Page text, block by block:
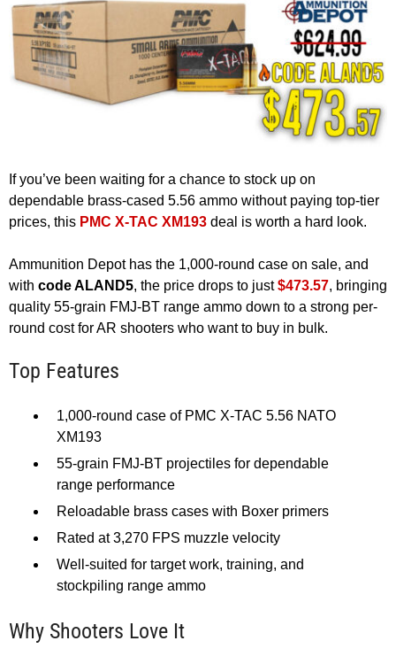
If you’ve been waiting for a chance to stock up on
dependable brass-cased 5.56 ammo without paying top-tier
prices, this PMC X-TAC XM193 deal is worth a hard look.
Ammunition Depot has the 1,000-round case on sale, and
with code ALAND5, the price drops to just$473.57, bringing
quality 55-grain FMJ-BT range ammo down to a strong per-
round cost for AR shooters who want to buy in bulk.
Top Features
1,000-round case of PMC X-TAC 5.56 NATO
XM193
55-grain FMJ-BT projectiles for dependable
range performance
Reloadable brass cases with Boxer primers
Rated at 3,270 FPS muzzle velocity
Well-suited for target work, training, and
stockpiling range ammo
Why Shooters Love It